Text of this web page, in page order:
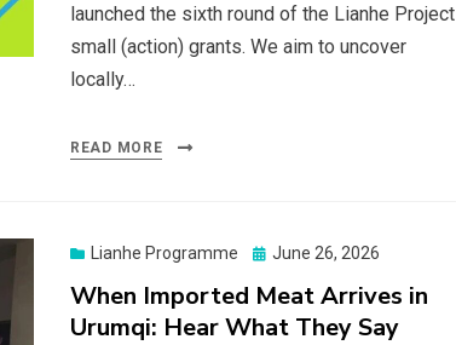
launched the sixth round of the Lianhe Project
small (action) grants. We aim to uncover
locally…
READ MORE
Lianhe Programme
Posted
June 26, 2026
When Imported Meat Arrives in
Urumqi: Hear What They Say